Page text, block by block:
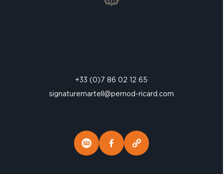
+33 (0)7 86 02 12 65
signaturemartell@pernod-ricard.com